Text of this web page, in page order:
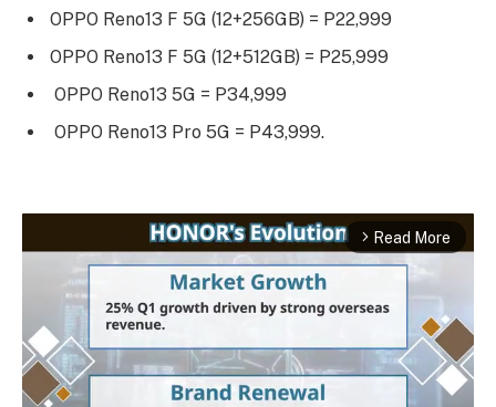
OPPO Reno13 F 5G (12+256GB) = P22,999
OPPO Reno13 F 5G (12+512GB) = P25,999
OPPO Reno13 5G = P34,999
OPPO Reno13 Pro 5G = P43,999.
arrow_forward_ios Read More